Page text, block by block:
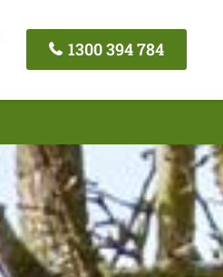
1300 394 784